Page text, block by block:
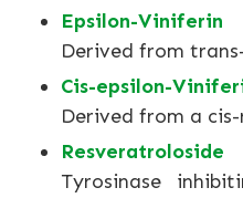
Epsilon-Viniferin
Derived from
Cis-epsilon-
Derived from a
Resveratroloside
Tyrosinase